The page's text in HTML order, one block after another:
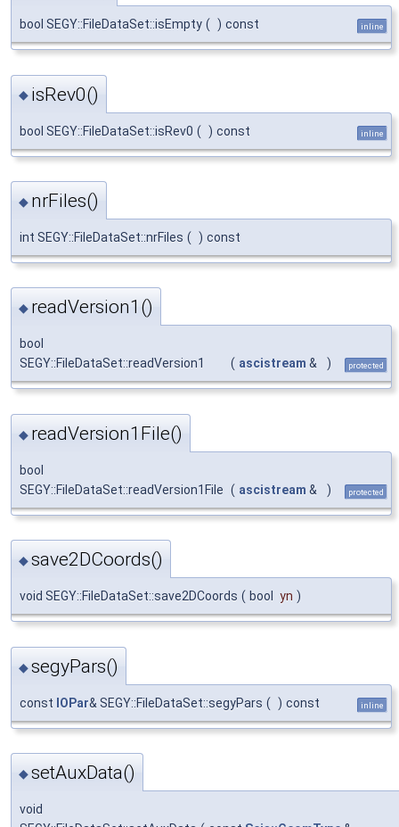
bool SEGY::FileDataSet::isEmpty ( ) const inline
◆ isRev0()
bool SEGY::FileDataSet::isRev0 ( ) const inline
◆ nrFiles()
int SEGY::FileDataSet::nrFiles ( ) const
◆ readVersion1()
bool
SEGY::FileDataSet::readVersion1
( ascistream & ) protected
◆ readVersion1File()
bool
SEGY::FileDataSet::readVersion1File ( ascistream & ) protected
◆save2DCoords()
void SEGY::FileDataSet::save2DCoords ( bool yn )
◆segyPars()
const IOPar& SEGY::FileDataSet::segyPars ( ) const inline
◆setAuxData()
void